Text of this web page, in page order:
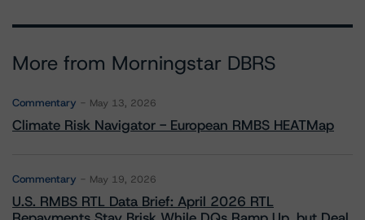
More from Morningstar DBRS
Commentary May 13, 2026
Climate Risk Navigator - European RMBS HEATMap
Commentary May 19, 2026
U.S. RMBS RTL Data Brief: April 2026 RTL